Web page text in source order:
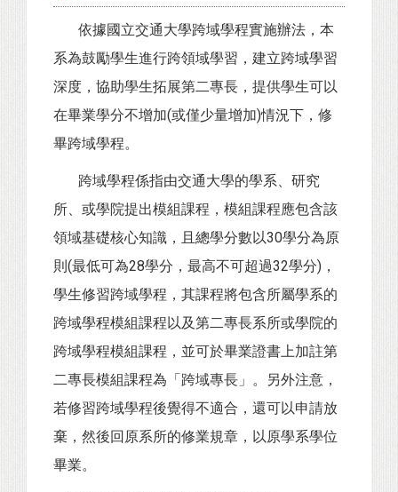
依據國立交通大學跨域學程實施辦法，本
系為鼓勵學生進行跨領域學習，建立跨域學習
深度，協助學生拓展第二專長，提供學生可以
在畢業學分不增加(或僅少量增加)情況下，修
畢跨域學程。
跨域學程係指由交通大學的學系、研究
所、或學院提出模組課程，模組課程應包含該
領域基礎核心知識，且總學分數以30學分為原
則(最低可為28學分，最高不可超過32學分)，
學生修習跨域學程，其課程將包含所屬學系的
跨域學程模組課程以及第二專長系所或學院的
跨域學程模組課程，並可於畢業證書上加註第
二專長模組課程為「跨域專長」。另外注意，
若修習跨域學程後覺得不適合，還可以申請放
棄，然後回原系所的修業規章，以原學系學位
畢業。